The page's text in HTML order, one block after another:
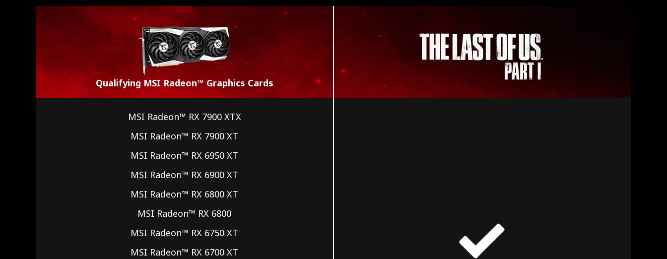
Qualifying MSI Radeon™ Graphics Cards
MSI Radeon™ RX 7900 XTX
MSI Radeon™ RX 7900 XT
MSI Radeon™ RX 6950 XT
MSI Radeon™ RX 6900 XT
MSI Radeon™ RX 6800 XT
MSI Radeon™ RX 6800
MSI Radeon™ RX 6750 XT
MSI Radeon™ RX 6700 XT